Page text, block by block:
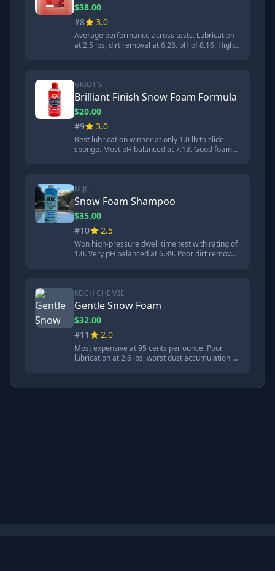
$38.00
#8
3.0
Average performance across tests. Lubrication
at 2.5 lbs, dirt removal at 6.28. pH of 8.16. High
GRIOT'S
Brilliant Finish Snow Foam Formula
$20.00
#9
3.0
Best lubrication winner at only 1.0 lb to slide
sponge. Most pH balanced at 7.13. Good foam
MJJC
Snow Foam Shampoo
$35.00
#10
2.5
Won high-pressure dwell time test with rating of
1.0. Very pH balanced at 6.89. Poor dirt removal
KOCH CHEMIE
Gentle Snow Foam
$32.00
#11
2.0
Most expensive at 95 cents per ounce. Poor
lubrication at 2.6 lbs, worst dust accumulation at
Made in Germany.